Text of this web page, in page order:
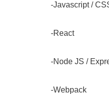
-Javascript /
-React
-Node JS /
-Webpack